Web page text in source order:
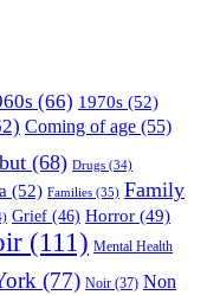
(66) 1970s (52)
Coming of age (55)
(68) Drugs (34)
(52) Families (35) Family
Grief (46) Horror (49)
(111) Mental Health
(77) Noir (37) Non